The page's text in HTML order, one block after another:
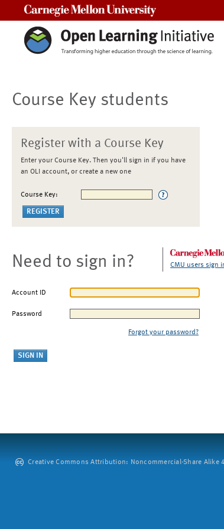
Course Key students
Register with a Course Key
Enter your Course Key. Then you'll sign in if you have
an OLI account, or create a new one
Course Key:
Need to sign in? CMU users sign
Account ID
Password
Forgot your password?
Creative Commons Attribution: Noncommercial-Share